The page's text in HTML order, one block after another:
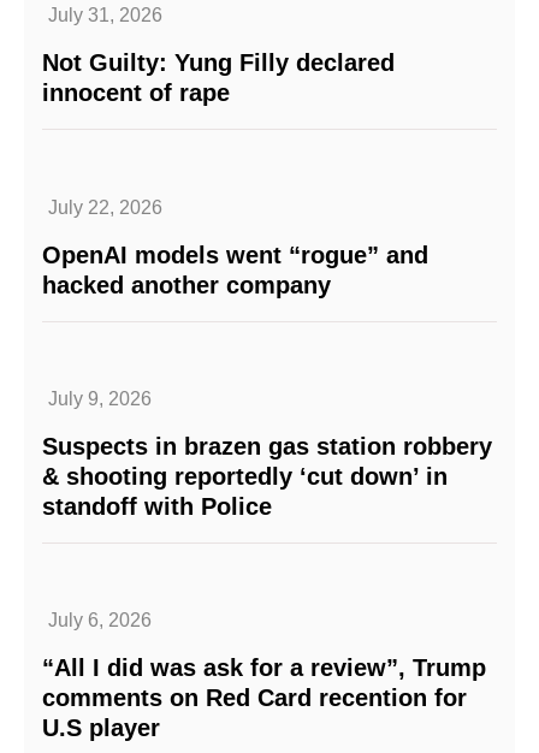
July 31, 2026
Not Guilty: Yung Filly declared
innocent of rape
July 22, 2026
OpenAI models went “rogue” and
hacked another company
July 9, 2026
Suspects in brazen gas station robbery
& shooting reportedly ‘cut down’ in
standoff with Police
July 6, 2026
“All I did was ask for a review”, Trump
comments on Red Card recention for
U.S player